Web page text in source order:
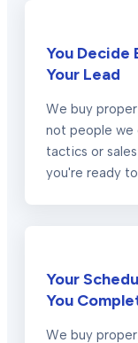
You Decide
Your Lead
We buy
not people we
tactics or
you're ready
Your
You
We buy